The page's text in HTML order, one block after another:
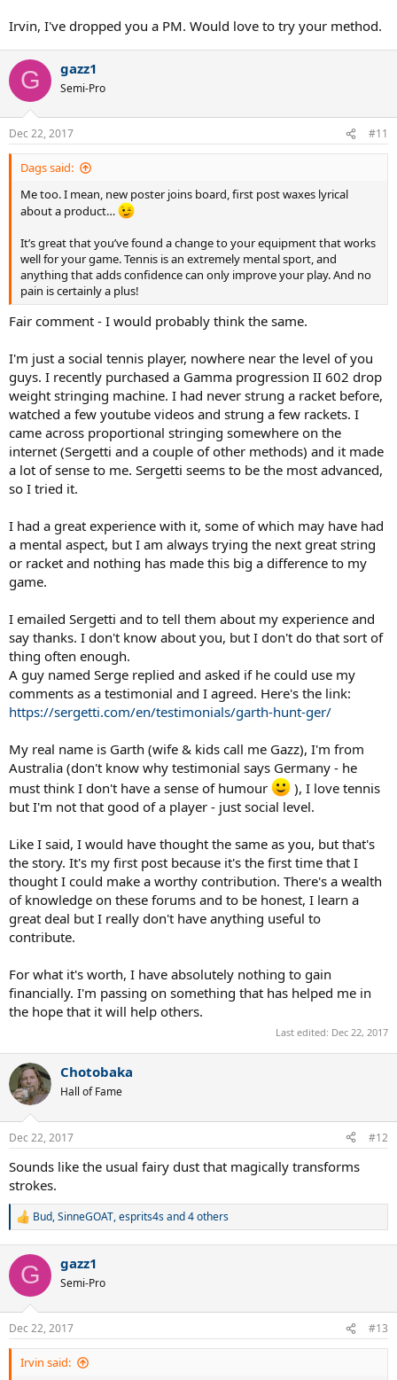
Irvin, I've dropped you a PM. Would love to try your method.
G gazz1
Semi-Pro
Dec 22, 2017 #11
Dags said:
Me too. I mean, new poster joins board, first post waxes lyrical
about a product…
It’s great that you’ve found a change to your equipment that works
well for your game. Tennis is an extremely mental sport, and
anything that adds confidence can only improve your play. And no
pain is certainly a plus!
Fair comment - I would probably think the same.
I'm just a social tennis player, nowhere near the level of you
guys. I recently purchased a Gamma progression II 602 drop
weight stringing machine. I had never strung a racket before,
watched a few youtube videos and strung a few rackets. I
came across proportional stringing somewhere on the
internet (Sergetti and a couple of other methods) and it made
a lot of sense to me. Sergetti seems to be the most advanced,
so I tried it.
I had a great experience with it, some of which may have had
a mental aspect, but I am always trying the next great string
or racket and nothing has made this big a difference to my
game.
I emailed Sergetti and to tell them about my experience and
say thanks. I don't know about you, but I don't do that sort of
thing often enough.
A guy named Serge replied and asked if he could use my
comments as a testimonial and I agreed. Here's the link:
https://sergetti.com/en/testimonials/garth-hunt-ger/
My real name is Garth (wife & kids call me Gazz), I'm from
Australia (don't know why testimonial says Germany - he
must think I don't have a sense of humour
), I love tennis
but I'm not that good of a player - just social level.
Like I said, I would have thought the same as you, but that's
the story. It's my first post because it's the first time that I
thought I could make a worthy contribution. There's a wealth
of knowledge on these forums and to be honest, I learn a
great deal but I really don't have anything useful to
contribute.
For what it's worth, I have absolutely nothing to gain
financially. I'm passing on something that has helped me in
the hope that it will help others.
Last edited: Dec 22, 2017
Chotobaka
Hall of Fame
Dec 22, 2017 #12
Sounds like the usual fairy dust that magically transforms
strokes.
R
c
i
s
:
Bud,SinneGOAT,esprits4sand 4 others
G gazz1
Semi-Pro
Dec 22, 2017 #13
Irvin said: